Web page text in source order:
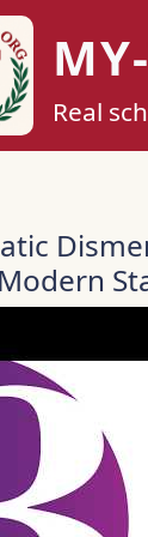
Real